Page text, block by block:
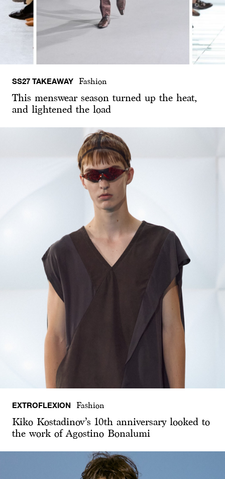
SS27 TAKEAWAY Fashion
This menswear season turned up the heat,
and lightened the load
EXTROFLEXION Fashion
Kiko Kostadinov’s 10th anniversary looked to
the work of Agostino Bonalumi